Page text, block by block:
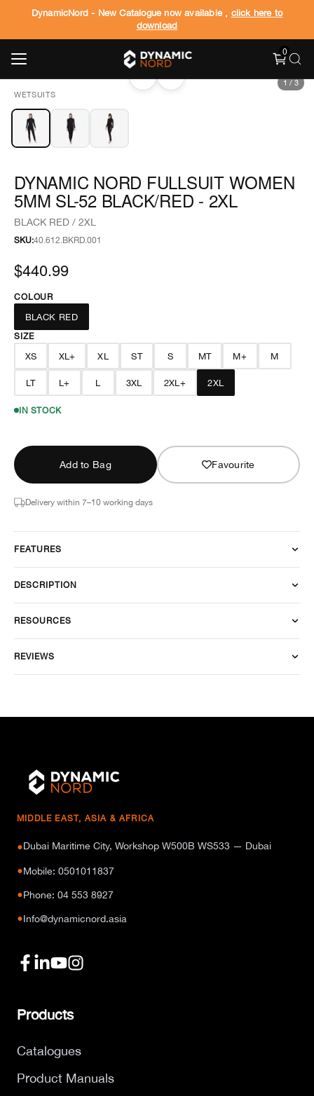
DynamicNord - New Catalogue now available , click here to
download
0
WETSUITS
‹ › 1 / 3
DYNAMIC NORD FULLSUIT WOMEN
5MM SL-52 BLACK/RED - 2XL
BLACK RED / 2XL
SKU:40.612.BKRD.001
$440.99
COLOUR
BLACK RED
SIZE
XS XL+ XL ST S MT M+ M
LT L+ L 3XL 2XL+ 2XL
IN STOCK
Add to Bag Favourite
Delivery within 7–10 working days
FEATURES
DESCRIPTION
RESOURCES
REVIEWS
MIDDLE EAST, ASIA & AFRICA
●Dubai Maritime City, Workshop W500B WS533 — Dubai
●Mobile: 0501011837
●Phone: 04 553 8927
●Info@dynamicnord.asia
Products
Catalogues
Product Manuals